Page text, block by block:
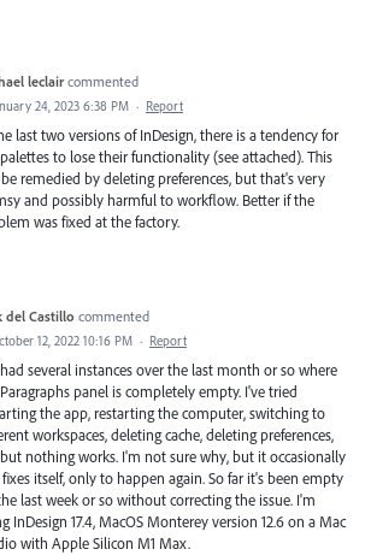
leclair commented
24, 2023 6:38 PM · Report
last two versions of InDesign, there is a tendency for
to lose their functionality (see attached). This
remedied by deleting preferences, but that's very
and possibly harmful to workflow. Better if the
was fixed at the factory.
del Castillo commented
12, 2022 10:16 PM · Report
several instances over the last month or so where
panel is completely empty. I've tried
the app, restarting the computer, switching to
workspaces, deleting cache, deleting preferences,
nothing works. I'm not sure why, but it occasionally
itself, only to happen again. So far it's been empty
last week or so without correcting the issue. I'm
InDesign 17.4, MacOS Monterey version 12.6 on a Mac
with Apple Silicon M1 Max.